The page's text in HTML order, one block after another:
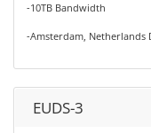
-10TB Bandwidth
-Amsterdam, Netherlands
EUDS-3